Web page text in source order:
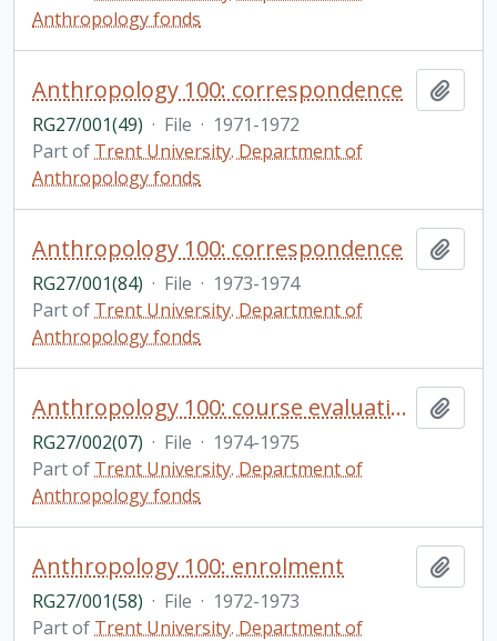
Anthropology fonds
Anthropology 100: correspondence
RG27/001(49) · File · 1971-1972
Part of Trent University. Department of
Anthropology fonds
Anthropology 100: correspondence
RG27/001(84) · File · 1973-1974
Part of Trent University. Department of
Anthropology fonds
Anthropology 100: course evaluations
RG27/002(07) · File · 1974-1975
Part of Trent University. Department of
Anthropology fonds
Anthropology 100: enrolment
RG27/001(58) · File · 1972-1973
Part of Trent University. Department of